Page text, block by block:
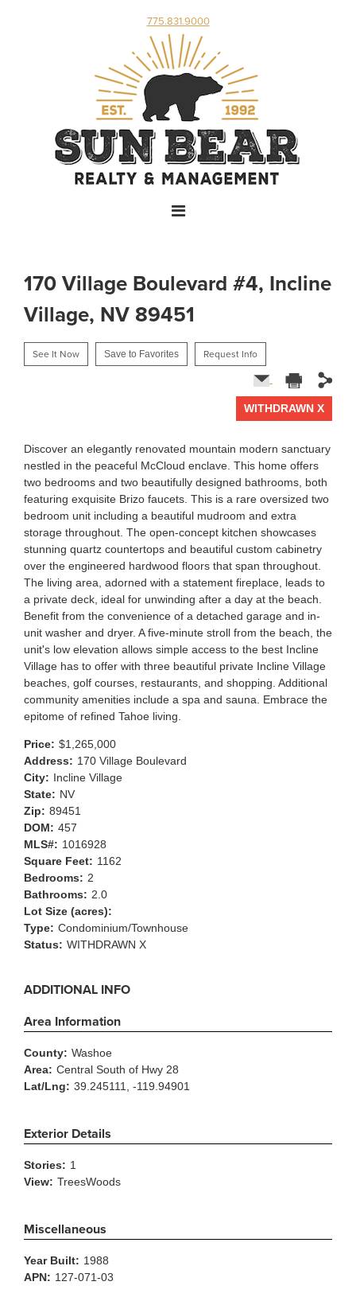
775.831.9000
170 Village Boulevard #4, Incline
Village, NV 89451
See It Now Save to Favorites Request Info
WITHDRAWN X
Discover an elegantly renovated mountain modern sanctuary
nestled in the peaceful McCloud enclave. This home offers
two bedrooms and two beautifully designed bathrooms, both
featuring exquisite Brizo faucets. This is a rare oversized two
bedroom unit including a beautiful mudroom and extra
storage throughout. The open-concept kitchen showcases
stunning quartz countertops and beautiful custom cabinetry
over the engineered hardwood floors that span throughout.
The living area, adorned with a statement fireplace, leads to
a private deck, ideal for unwinding after a day at the beach.
Benefit from the convenience of a detached garage and in-
unit washer and dryer. A five-minute stroll from the beach, the
unit's low elevation allows simple access to the best Incline
Village has to offer with three beautiful private Incline Village
beaches, golf courses, restaurants, and shopping. Additional
community amenities include a spa and sauna. Embrace the
epitome of refined Tahoe living.
Price: $1,265,000
Address: 170 Village Boulevard
City: Incline Village
State: NV
Zip: 89451
DOM: 457
MLS#: 1016928
Square Feet: 1162
Bedrooms: 2
Bathrooms: 2.0
Lot Size (acres):
Type: Condominium/Townhouse
Status: WITHDRAWN X
ADDITIONAL INFO
Area Information
County: Washoe
Area: Central South of Hwy 28
Lat/Lng: 39.245111, -119.94901
Exterior Details
Stories: 1
View: TreesWoods
Miscellaneous
Year Built: 1988
APN: 127-071-03